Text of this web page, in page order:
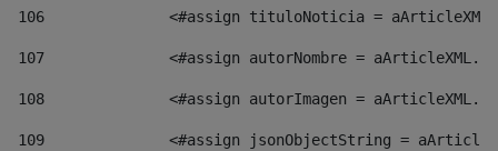
106
<#assign tituloNoticia =
107
<#assign autorNombre =
108
<#assign autorImagen =
109
<#assign jsonObjectString =